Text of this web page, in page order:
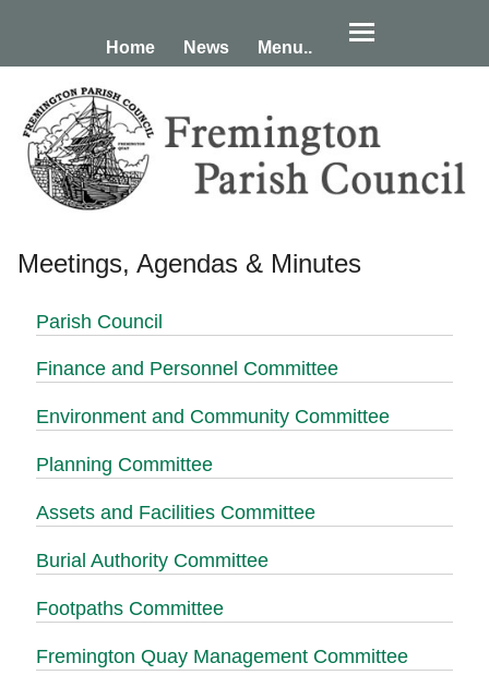
Home News Menu..
Meetings, Agendas & Minutes
Parish Council
Finance and Personnel Committee
Environment and Community Committee
Planning Committee
Assets and Facilities Committee
Burial Authority Committee
Footpaths Committee
Fremington Quay Management Committee